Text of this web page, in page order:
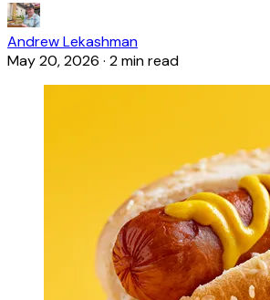
Andrew Lekashman
May 20, 2026 · 2 min read